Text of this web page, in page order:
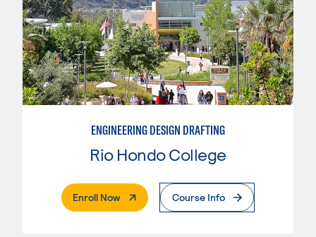
ENGINEERING DESIGN DRAFTING
Rio Hondo College
Enroll Now. External PageCourse Info